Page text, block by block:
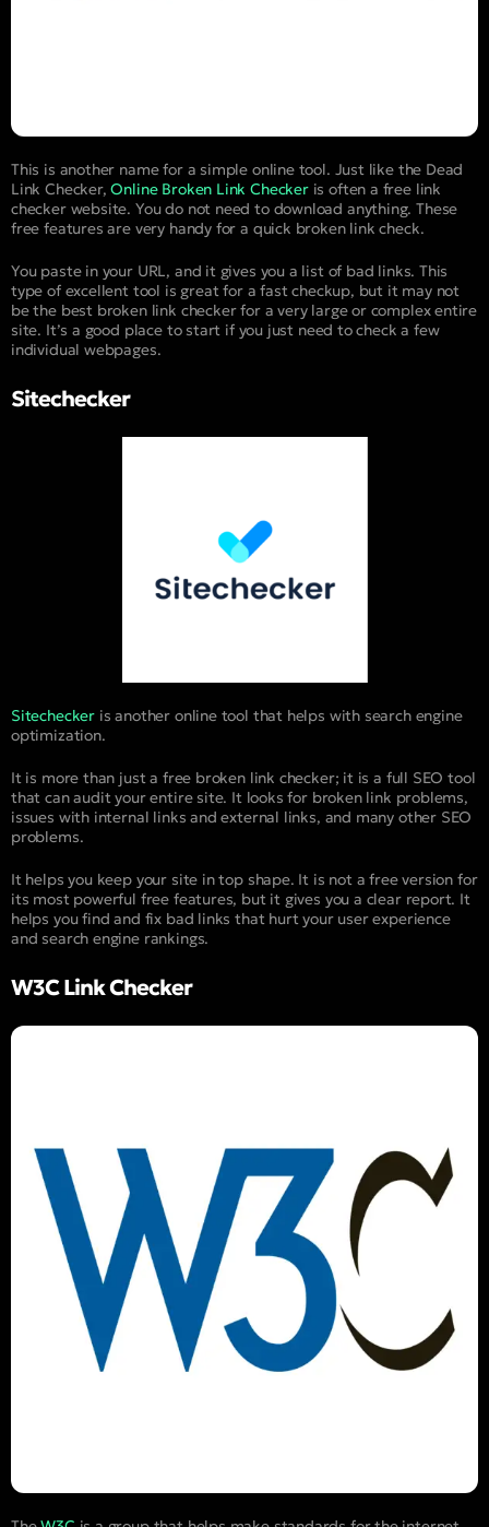
This is another name for a simple online tool. Just like the Dead
Link Checker,Online Broken Link Checkeris often a free link
checker website. You do not need to download anything. These
free features are very handy for a quick broken link check.
You paste in your URL, and it gives you a list of bad links. This
type of excellent tool is great for a fast checkup, but it may not
be the best broken link checker for a very large or complex entire
site. It’s a good place to start if you just need to check a few
individual webpages.
Sitechecker
Sitechecker is another online tool that helps with search engine
optimization.
It is more than just a free broken link checker; it is a full SEO tool
that can audit your entire site. It looks for broken link problems,
issues with internal links and external links, and many other SEO
problems.
It helps you keep your site in top shape. It is not a free version for
its most powerful free features, but it gives you a clear report. It
helps you find and fix bad links that hurt your user experience
and search engine rankings.
W3C Link Checker